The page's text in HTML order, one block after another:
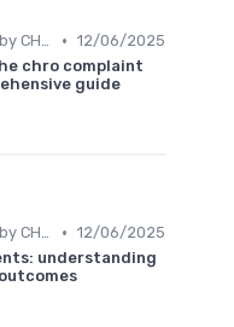
Challenges Faced by CHROs • 12/06/2025
chro complaint
guide
Challenges Faced by CHROs • 12/06/2025
understanding